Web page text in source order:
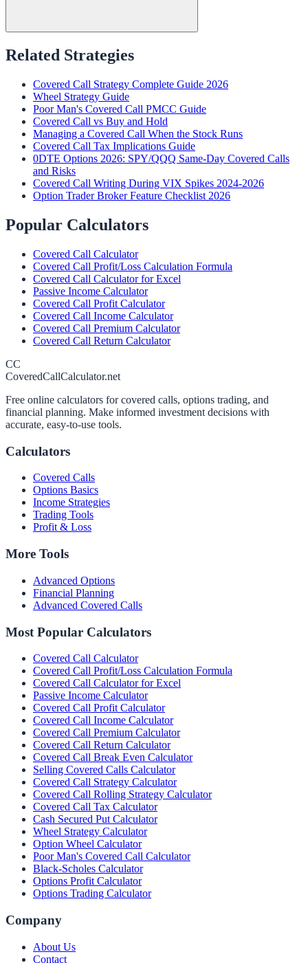
Related Strategies
Covered Call Strategy Complete Guide 2026
Wheel Strategy Guide
Poor Man's Covered Call PMCC Guide
Covered Call vs Buy and Hold
Managing a Covered Call When the Stock Runs
Covered Call Tax Implications Guide
0DTE Options 2026: SPY/QQQ Same-Day Covered Calls
and Risks
Covered Call Writing During VIX Spikes 2024-2026
Option Trader Broker Feature Checklist 2026
Popular Calculators
Covered Call Calculator
Covered Call Profit/Loss Calculation Formula
Covered Call Calculator for Excel
Passive Income Calculator
Covered Call Profit Calculator
Covered Call Income Calculator
Covered Call Premium Calculator
Covered Call Return Calculator
CC
CoveredCallCalculator.net
Free online calculators for covered calls, options trading, and
financial planning. Make informed investment decisions with
accurate, easy-to-use tools.
Calculators
Covered Calls
Options Basics
Income Strategies
Trading Tools
Profit & Loss
More Tools
Advanced Options
Financial Planning
Advanced Covered Calls
Most Popular Calculators
Covered Call Calculator
Covered Call Profit/Loss Calculation Formula
Covered Call Calculator for Excel
Passive Income Calculator
Covered Call Profit Calculator
Covered Call Income Calculator
Covered Call Premium Calculator
Covered Call Return Calculator
Covered Call Break Even Calculator
Selling Covered Calls Calculator
Covered Call Strategy Calculator
Covered Call Rolling Strategy Calculator
Covered Call Tax Calculator
Cash Secured Put Calculator
Wheel Strategy Calculator
Option Wheel Calculator
Poor Man's Covered Call Calculator
Black-Scholes Calculator
Options Profit Calculator
Options Trading Calculator
Company
About Us
Contact